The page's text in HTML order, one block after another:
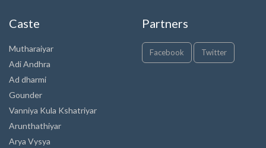
Caste
Mutharaiyar
Adi Andhra
Ad dharmi
Gounder
Vanniya Kula Kshatriyar
Arunthathiyar
Arya Vysya
Partners
Facebook Twitter